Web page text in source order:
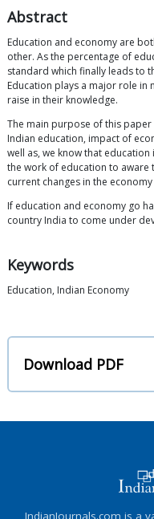
Abstract
Education and economy are
other. As the percentage of
standard which finally leads to
Education plays a major role
raise in their knowledge.
The main purpose of this
Indian education, impact of
well as, we know that
the work of education to aware
current changes in the
If education and economy go
country India to come under
Keywords
Education, Indian Economy
Download PDF
IndianJournals.com is a